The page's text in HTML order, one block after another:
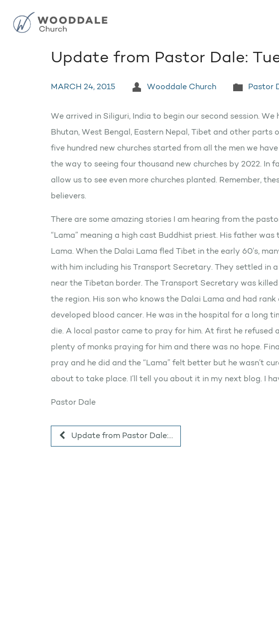
Update from Pastor Dale:
MARCH 24, 2015 Wooddale Church Pastor
We arrived in Siliguri, India to begin our second session.
Bhutan, West Bengal, Eastern Nepal, Tibet and other parts
five hundred new churches started from all the men we
the way to seeing four thousand new churches by 2022. In
allow us to see even more churches planted. Remember,
believers.
There are some amazing stories I am hearing from the
“Lama” meaning a high cast Buddhist priest. His father
Lama. When the Dalai Lama fled Tibet in the early 60’s,
with him including his Transport Secretary. They settled in
near the Tibetan border. The Transport Secretary was
the region. His son who knows the Dalai Lama and had
developed blood cancer. He was in the hospital for a long
die. A local pastor came to pray for him. At first he refused
plenty of monks praying for him and there was no hope.
pray and he did and the “Lama” felt better but he wasn’t
about to take place. I’ll tell you about it in my next blog. I
Pastor Dale
Update from Pastor Dale:…